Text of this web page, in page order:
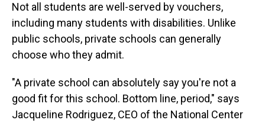
Not all students are well-served by vouchers,
including many students with disabilities. Unlike
public schools, private schools can generally
choose who they admit.
"A private school can absolutely say you're not a
good fit for this school. Bottom line, period," says
Jacqueline Rodriguez, CEO of the National Center